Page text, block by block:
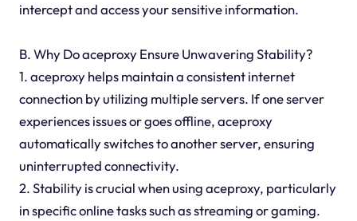
intercept and access your sensitive information.
B. Why Do aceproxy Ensure Unwavering Stability?
1. aceproxy helps maintain a consistent internet
connection by utilizing multiple servers. If one server
experiences issues or goes offline, aceproxy
automatically switches to another server, ensuring
uninterrupted connectivity.
2. Stability is crucial when using aceproxy, particularly
in specific online tasks such as streaming or gaming.